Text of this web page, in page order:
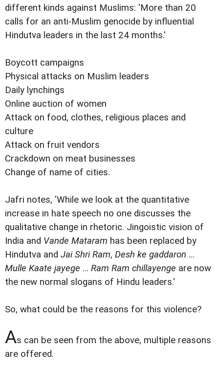
different kinds against Muslims: 'More than 20
calls for an anti-Muslim genocide by influential
Hindutva leaders in the last 24 months.'
Boycott campaigns
Physical attacks on Muslim leaders
Daily lynchings
Online auction of women
Attack on food, clothes, religious places and
culture
Attack on fruit vendors
Crackdown on meat businesses
Change of name of cities.
Jafri notes, 'While we look at the quantitative
increase in hate speech no one discusses the
qualitative change in rhetoric. Jingoistic vision of
India and Vande Mataram has been replaced by
Hindutva and Jai Shri Ram, Desh ke gaddaron ...
Mulle Kaate jayege ... Ram Ram chillayenge are now
the new normal slogans of Hindu leaders.'
So, what could be the reasons for this violence?
As can be seen from the above, multiple reasons
are offered.